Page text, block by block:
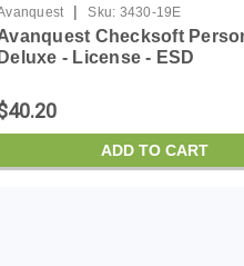
| Sku: 3430-19E
Checksoft
Deluxe - License - ESD
ADD TO CART